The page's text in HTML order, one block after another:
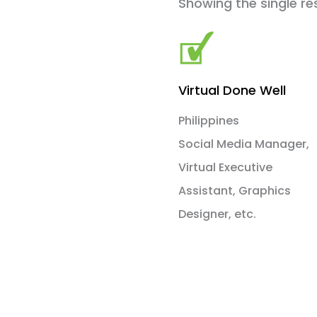
Virtual Done Well
Philippines
Social Media Manager,
Virtual Executive
Assistant, Graphics
Designer, etc.